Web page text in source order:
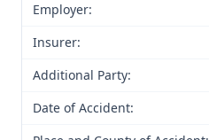
Employer:
Insurer:
Additional Party:
Date of Accident: